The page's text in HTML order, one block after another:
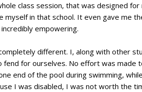
class session, that was designed
in that school. It even gave me
empowering.
different. I, along with other
fend for ourselves. No effort was made
end of the pool during swimming,
I was disabled, I was not worth the